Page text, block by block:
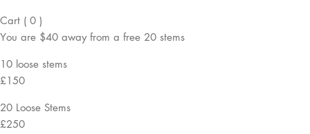
Cart ( 0 )
You are $40 away from a free 20 stems
10 loose stems
£150
20 Loose Stems
£250